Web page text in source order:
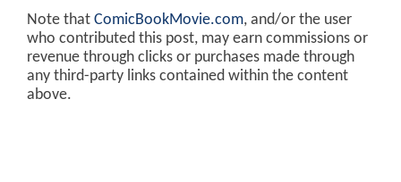
Note that ComicBookMovie.com, and/or the user
who contributed this post, may earn commissions or
revenue through clicks or purchases made through
any third-party links contained within the content
above.